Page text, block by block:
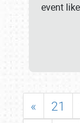
event
« 21